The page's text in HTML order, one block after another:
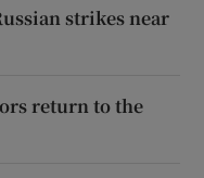
strikes near
return to the